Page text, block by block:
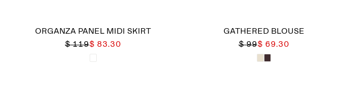
ORGANZA PANEL MIDI SKIRT
$ 119$ 83.30
GATHERED BLOUSE
$ 99$ 69.30